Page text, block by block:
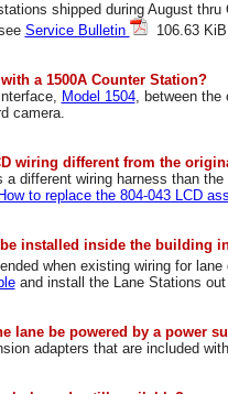
shipped during August
Service Bulletin 106.63
a 1500A Counter Station?
Model 1504, between the
camera.
wiring different from the
a different wiring harness than the
How to replace the 804-043 LCD
installed inside the building
when existing wiring for
and install the Lane Stations
lane be powered by a power
adapters that are included